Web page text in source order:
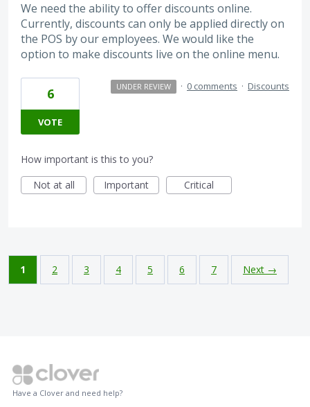
We need the ability to offer discounts online.
Currently, discounts can only be applied directly on
the POS by our employees. We would like the
option to make discounts live on the online menu.
6
VOTE
UNDER REVIEW · 0 comments · Discounts
How important is this to you?
Not at all
Important Critical
1 2 3 4 5 6 7 Next →
Have a Clover and need help?